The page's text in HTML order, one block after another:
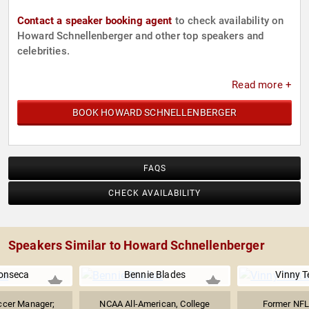
Contact a speaker booking agent to check availability on
Howard Schnellenberger and other top speakers and
celebrities.
Read more +
BOOK HOWARD SCHNELLENBERGER
FAQS
CHECK AVAILABILITY
Speakers Similar to Howard Schnellenberger
Manager;
Bennie Blades
NCAA All-American, College
Vinny
Former